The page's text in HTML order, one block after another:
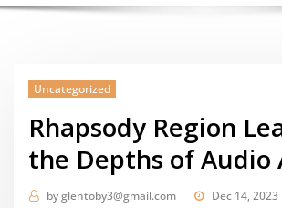
Uncategorized
Rhapsody Region
the Depths of
byglentoby3@gmail.com
Dec 14, 2023